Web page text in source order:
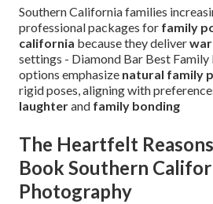
Southern California families
professional packages for family
california because they deliver
settings - Diamond Bar Best Family
options emphasize natural family
rigid poses, aligning with
laughterand family bonding
The Heartfelt
Book Southern
Photography